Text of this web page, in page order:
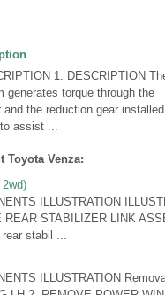
1. DESCRIPTION
generates torque through the
the reduction gear
assist ...
Toyota Venza:
ILLUSTRATION
STABILIZER LINK
stabil ...
ILLUSTRATION